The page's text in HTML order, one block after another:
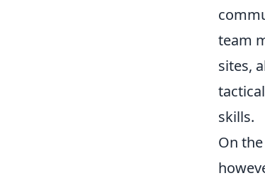
team
sites,
skills.
On